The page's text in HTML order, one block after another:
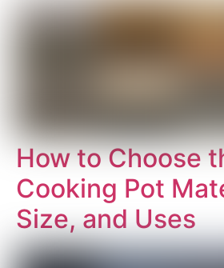
How to Choose
Cooking Pot
Size, and Uses